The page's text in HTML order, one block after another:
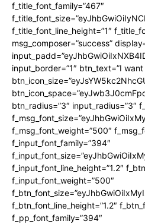
f_title_font_family=”467″
f_title_font_line_height=”1″
msg_composer=”success”
input_border=”1″ btn_text=”I want
btn_radius=”3″ input_radius=”3″
f_msg_font_weight=”500″
f_input_font_family=”394″
f_input_font_line_height=”1.2″
f_input_font_weight=”500″
f_btn_font_line_height=”1.2″
f_pp_font_family=”394″